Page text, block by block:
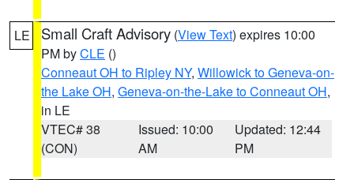
LE Small Craft Advisory (View Text) expires 10:00
PM byCLE ()
Conneaut OH to Ripley NY, Willowick to Geneva-on-
the Lake OH, Geneva-on-the-Lake to Conneaut OH,
in LE
VTEC# 38
(CON)
Issued: 10:00
AM
Updated: 12:44
PM